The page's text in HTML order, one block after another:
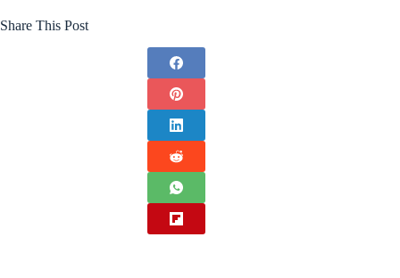
Share This Post